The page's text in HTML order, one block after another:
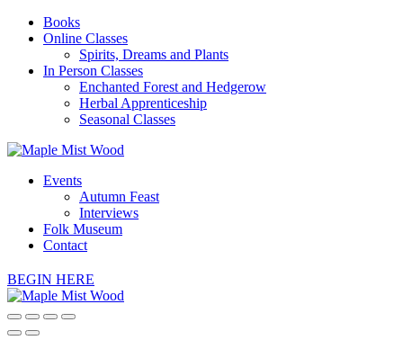
Books
Online Classes
Spirits, Dreams and Plants
In Person Classes
Enchanted Forest and Hedgerow
Herbal Apprenticeship
Seasonal Classes
Events
Autumn Feast
Interviews
Folk Museum
Contact
BEGIN HERE